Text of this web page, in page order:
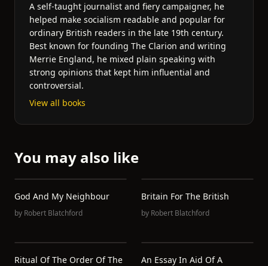
A self-taught journalist and fiery campaigner, he
helped make socialism readable and popular for
ordinary British readers in the late 19th century.
Best known for founding The Clarion and writing
Merrie England, he mixed plain speaking with
strong opinions that kept him influential and
controversial.
View all books
You may also like
God And My Neighbour
by Robert Blatchford
Britain For The British
by Robert Blatchford
Ritual Of The Order Of The
An Essay In Aid Of A